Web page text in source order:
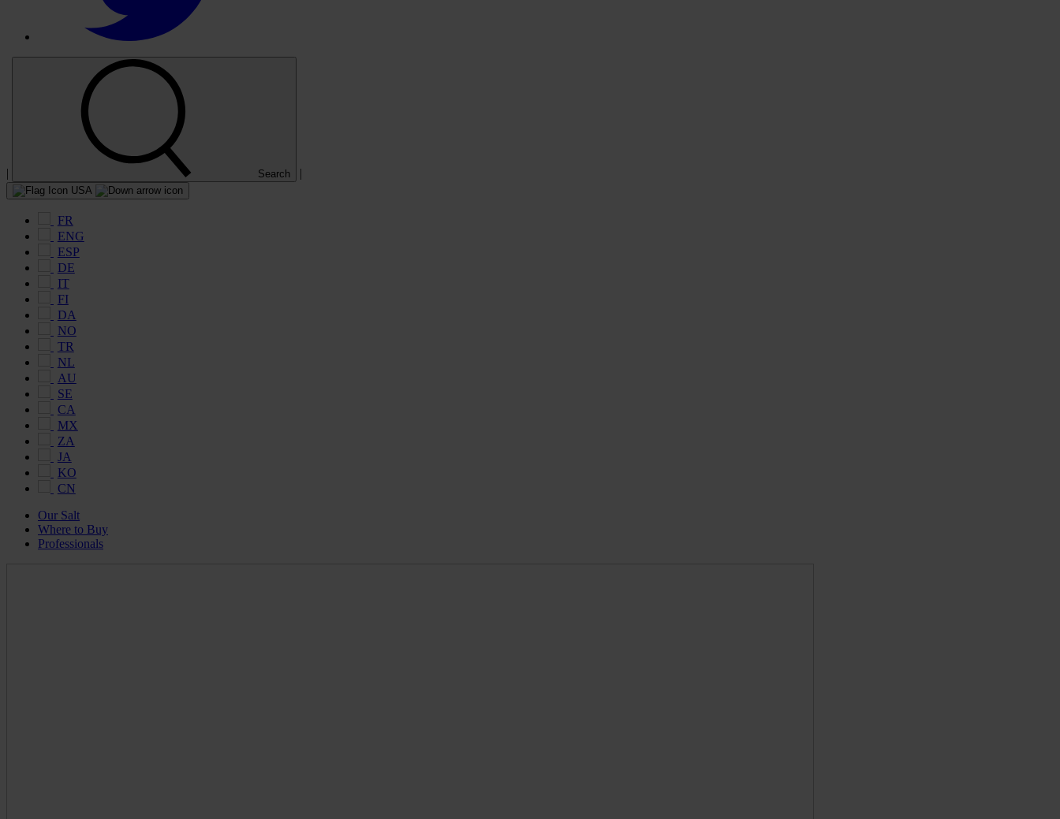
| Search |
USA
FR
ENG
ESP
DE
IT
FI
DA
NO
TR
NL
AU
SE
CA
MX
ZA
JA
KO
CN
Our Salt
Where to Buy
Professionals